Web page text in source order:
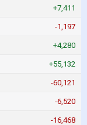
+7,411
-1,197
+4,280
+55,132
-60,121
-6,520
-16,468